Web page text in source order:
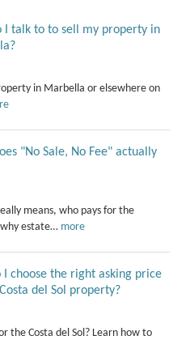
I talk to to sell my property in
in Marbella or elsewhere on
"No Sale, No Fee" actually
means, who pays for the
why estate… more
I choose the right asking price
del Sol property?
the Costa del Sol? Learn how to